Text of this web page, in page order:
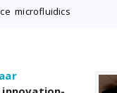
,microfluidics